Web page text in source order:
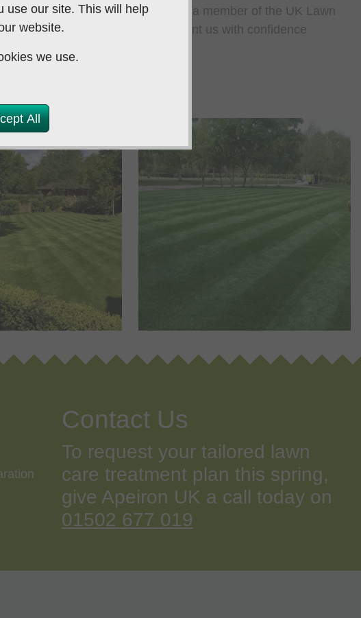
and as a company, we are a member of the UK Lawn
Guild, so you can appoint us with confidence
Contact Us
To request your tailored lawn
care treatment plan this spring,
give Apeiron UK a call today on
01502 677 019
use our site. This will help
website.
we use.
All